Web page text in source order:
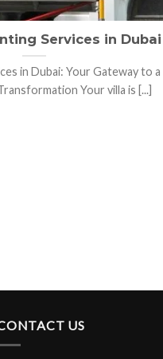
Services in Dubai
in Dubai: Your Gateway to a
Your villa is [...]
US